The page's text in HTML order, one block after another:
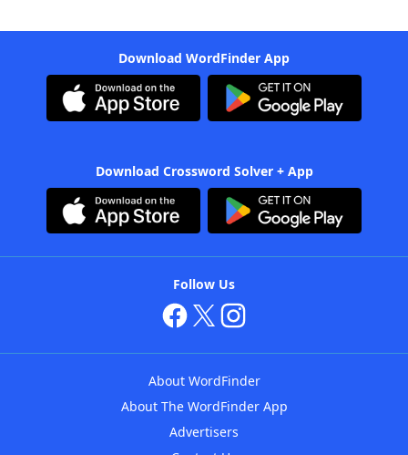
Download WordFinder App
Download Crossword Solver + App
Follow Us
About WordFinder
About The WordFinder App
Advertisers